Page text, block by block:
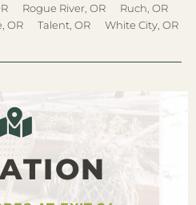
Rogue River, OR
Ruch, OR
OR Talent, OR White City, OR